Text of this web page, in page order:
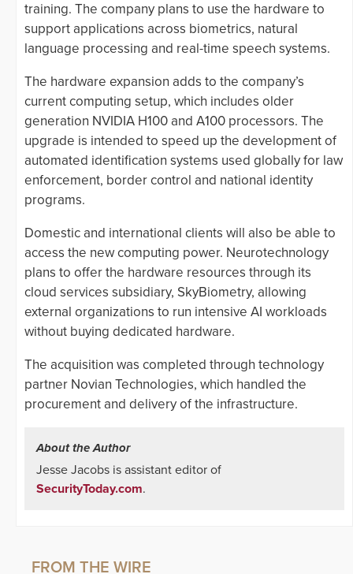
training. The company plans to use the hardware to
support applications across biometrics, natural
language processing and real-time speech systems.
The hardware expansion adds to the company’s
current computing setup, which includes older
generation NVIDIA H100 and A100 processors. The
upgrade is intended to speed up the development of
automated identification systems used globally for law
enforcement, border control and national identity
programs.
Domestic and international clients will also be able to
access the new computing power. Neurotechnology
plans to offer the hardware resources through its
cloud services subsidiary, SkyBiometry, allowing
external organizations to run intensive AI workloads
without buying dedicated hardware.
The acquisition was completed through technology
partner Novian Technologies, which handled the
procurement and delivery of the infrastructure.
About the Author
Jesse Jacobs is assistant editor of
SecurityToday.com.